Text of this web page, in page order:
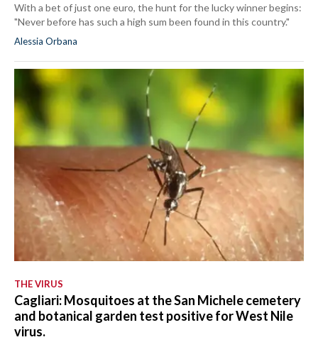
With a bet of just one euro, the hunt for the lucky winner begins:
"Never before has such a high sum been found in this country."
Alessia Orbana
THE VIRUS
Cagliari: Mosquitoes at the San Michele cemetery
and botanical garden test positive for West Nile
virus.